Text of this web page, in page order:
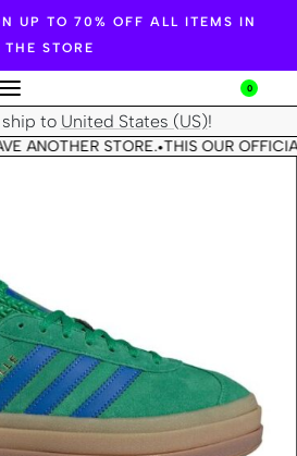
UP TO 70% OFF ALL ITEMS IN
THE STORE
0
ship to United States (US)!
ANOTHER STORE.•THIS OUR